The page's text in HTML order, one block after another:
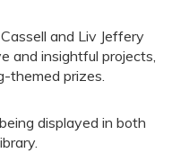
and Liv Jeffery
and insightful projects,
themed prizes.
displayed in both